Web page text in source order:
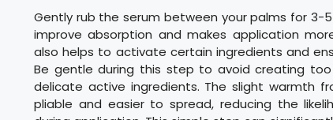
Gently rub the serum between your palms for 3-
improve absorption and makes application
also helps to activate certain ingredients and
Be gentle during this step to avoid creating
delicate active ingredients. The slight warmth
pliable and easier to spread, reducing the